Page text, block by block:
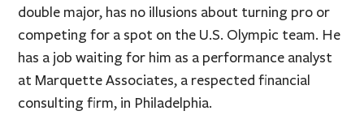
double major, has no illusions about turning pro or
competing for a spot on the U.S. Olympic team. He
has a job waiting for him as a performance analyst
at Marquette Associates, a respected financial
consulting firm, in Philadelphia.